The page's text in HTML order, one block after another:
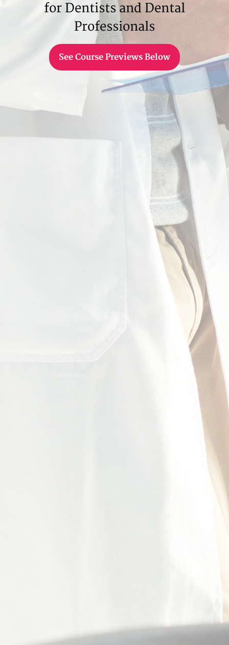
for Dentists and Dental
Professionals
See Course Previews Below